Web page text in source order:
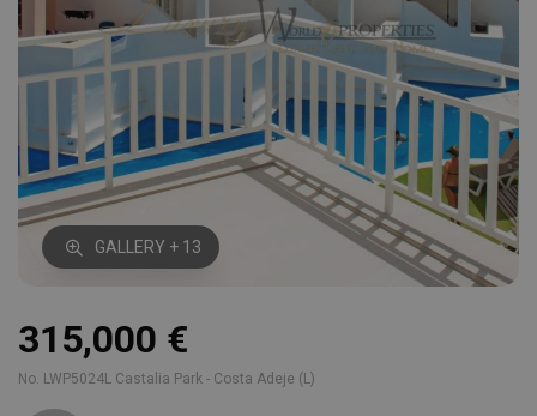
GALLERY + 13
315,000 €
No. LWP5024L Castalia Park - Costa Adeje (L)